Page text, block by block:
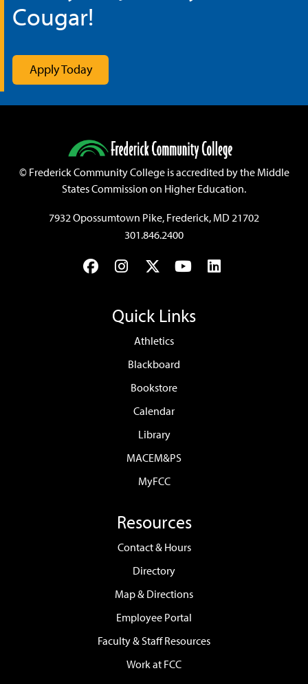
Cougar!
Apply Today
©Frederick Community College is accredited by the Middle
States Commission on Higher Education.
7932 Opossumtown Pike, Frederick, MD 21702
301.846.2400
FacebookInstagram
TwitterYouTubeLinkedIn
Quick Links
Athletics
Blackboard
Bookstore
Calendar
Library
MACEM&PS
MyFCC
Resources
Contact & Hours
Directory
Map & Directions
Employee Portal
Faculty & Staff Resources
Work at FCC